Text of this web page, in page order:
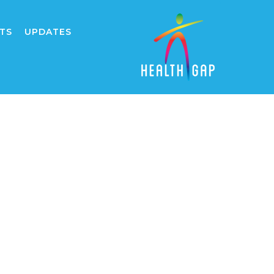
UPDATES